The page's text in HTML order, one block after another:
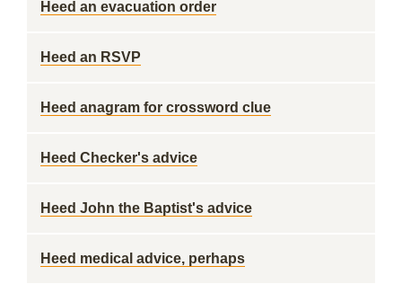
Heed an evacuation order
Heed an RSVP
Heed anagram for crossword clue
Heed Checker's advice
Heed John the Baptist's advice
Heed medical advice, perhaps